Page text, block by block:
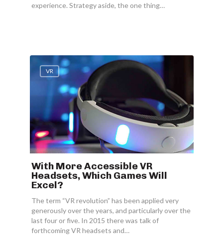
experience. Strategy aside, the one thing…
VR
With More Accessible VR
Headsets, Which Games Will
Excel?
The term “VR revolution” has been applied very
generously over the years, and particularly over the
last four or five. In 2015 there was talk of
forthcoming VR headsets and…